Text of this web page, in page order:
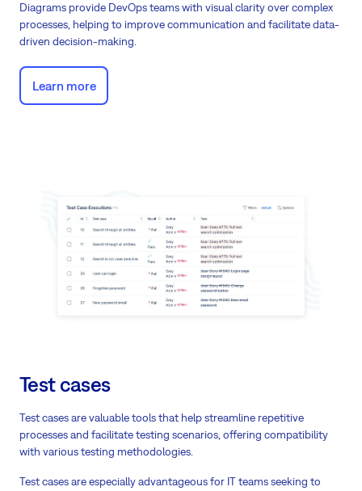
Diagrams provide DevOps teams with visual clarity over complex
processes, helping to improve communication and facilitate data-
driven decision-making.
Learn more
Test cases
Test cases are valuable tools that help streamline repetitive
processes and facilitate testing scenarios, offering compatibility
with various testing methodologies.
Test cases are especially advantageous for IT teams seeking to